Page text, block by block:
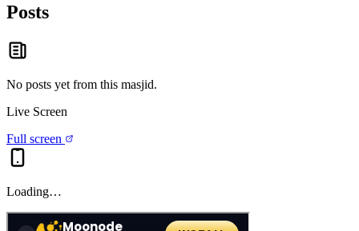
Posts
No posts yet from this masjid.
Live Screen
Full screen
Loading…